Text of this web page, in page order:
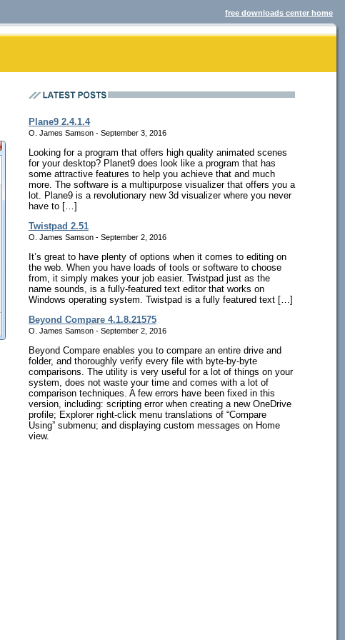
free downloads center home
Plane9 2.4.1.4
O. James Samson - September 3, 2016
Looking for a program that offers high quality animated scenes
for your desktop? Planet9 does look like a program that has
some attractive features to help you achieve that and much
more. The software is a multipurpose visualizer that offers you a
lot. Plane9 is a revolutionary new 3d visualizer where you never
have to […]
Twistpad 2.51
O. James Samson - September 2, 2016
It’s great to have plenty of options when it comes to editing on
the web. When you have loads of tools or software to choose
from, it simply makes your job easier. Twistpad just as the
name sounds, is a fully-featured text editor that works on
Windows operating system. Twistpad is a fully featured text […]
Beyond Compare 4.1.8.21575
O. James Samson - September 2, 2016
Beyond Compare enables you to compare an entire drive and
folder, and thoroughly verify every file with byte-by-byte
comparisons. The utility is very useful for a lot of things on your
system, does not waste your time and comes with a lot of
comparison techniques. A few errors have been fixed in this
version, including: scripting error when creating a new OneDrive
profile; Explorer right-click menu translations of “Compare
Using” submenu; and displaying custom messages on Home
view.